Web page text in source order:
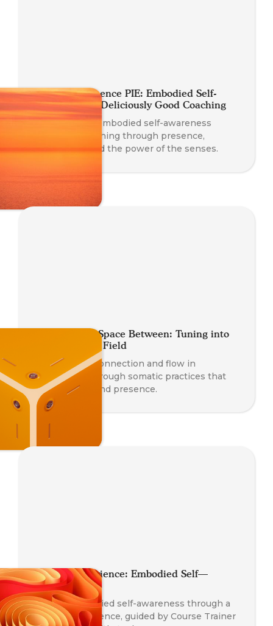
A Slice of Presence PIE: Embodied Self-
Awareness for Deliciously Good Coaching
Discover how embodied self-awareness
enhances coaching through presence,
connection, and the power of the senses.
Coaching the Space Between: Tuning into
the Relational Field
Deepen your connection and flow in
relationship through somatic practices that
awaken trust and presence.
Somatic Experience: Embodied Self—
Awareness
Explore embodied self-awareness through a
somatic experience, guided by Course Trainer